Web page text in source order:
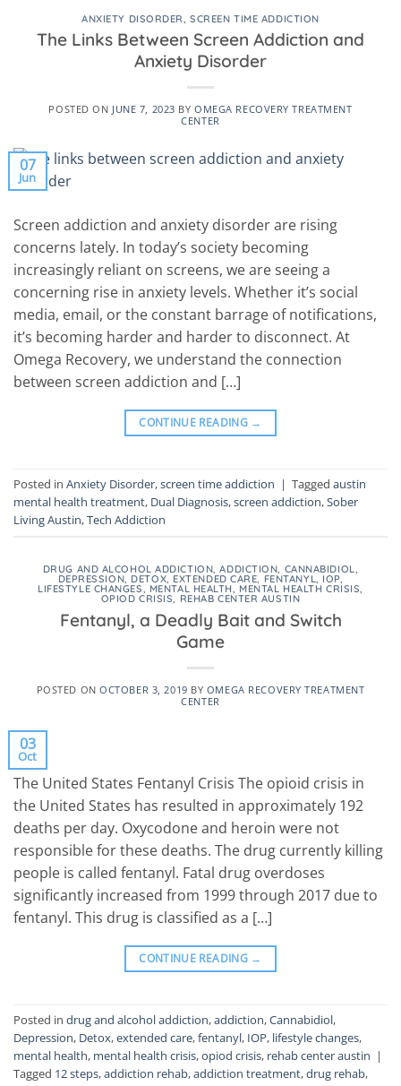
ANXIETY DISORDER ,SCREEN TIME ADDICTION
The Links Between Screen Addiction and
Anxiety Disorder
POSTED ON JUNE 7, 2023 BYOMEGA RECOVERY TREATMENT
CENTER
07
Jun
Screen addiction and anxiety disorder are rising
concerns lately. In today’s society becoming
increasingly reliant on screens, we are seeing a
concerning rise in anxiety levels. Whether it’s social
media, email, or the constant barrage of notifications,
it’s becoming harder and harder to disconnect. At
Omega Recovery, we understand the connection
between screen addiction and […]
CONTINUE READING →
Posted in Anxiety Disorder,screen time addiction | Tagged austin
mental health treatment, Dual Diagnosis,screen addiction,Sober
Living Austin,Tech Addiction
DRUG AND ALCOHOL ADDICTION,ADDICTION, CANNABIDIOL,
DEPRESSION, DETOX, EXTENDED CARE, FENTANYL, IOP,
LIFESTYLE CHANGES, MENTAL HEALTH, MENTAL HEALTH CRISIS,
OPIOD CRISIS, REHAB CENTER AUSTIN
Fentanyl, a Deadly Bait and Switch
Game
POSTED ONOCTOBER 3, 2019 BY OMEGA RECOVERY TREATMENT
CENTER
03
Oct
The United States Fentanyl Crisis The opioid crisis in
the United States has resulted in approximately 192
deaths per day. Oxycodone and heroin were not
responsible for these deaths. The drug currently killing
people is called fentanyl. Fatal drug overdoses
significantly increased from 1999 through 2017 due to
fentanyl. This drug is classified as a […]
CONTINUE READING →
Posted in drug and alcohol addiction,addiction,Cannabidiol,
Depression, Detox,extended care,fentanyl, IOP, lifestyle changes,
mental health, mental health crisis,opiod crisis, rehab center austin |
Tagged 12 steps,addiction rehab,addiction treatment,drug rehab,